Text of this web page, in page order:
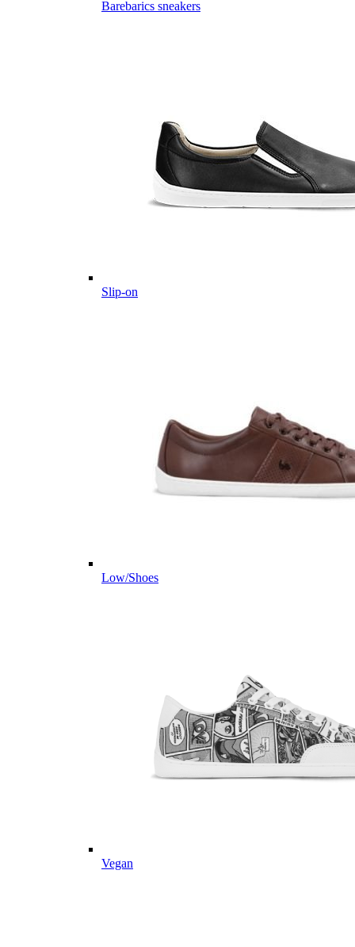
Barebarics sneakers
Slip-on
Low/Shoes
Vegan